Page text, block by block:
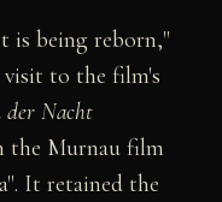
is being reborn,"
visit to the film's
der Nacht
the Murnau film
It retained the